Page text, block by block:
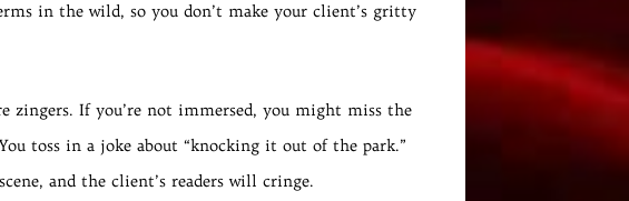
in the wild, so you don’t make your client’s gritty
zingers. If you’re not immersed, you might miss the
toss in a joke about “knocking it out of the park.”
and the client’s readers will cringe.